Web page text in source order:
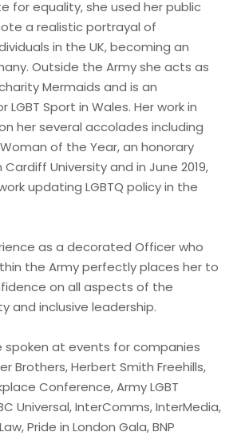
for equality, she used her public
a realistic portrayal of
in the UK, becoming an
Outside the Army she acts as
Mermaids and is an
Sport in Wales. Her work in
her several accolades including
of the Year, an honorary
University and in June 2019,
updating LGBTQ policy in the
as a decorated Officer who
the Army perfectly places her to
on all aspects of the
and inclusive leadership.
spoken at events for companies
Brothers, Herbert Smith Freehills,
Conference, Army LGBT
Universal, InterComms, InterMedia,
Pride in London Gala, BNP